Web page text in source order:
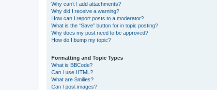
Why can’t I add attachments?
Why did I receive a warning?
How can I report posts to a moderator?
What is the “Save” button for in topic posting?
Why does my post need to be approved?
How do I bump my topic?
Formatting and Topic Types
What is BBCode?
Can I use HTML?
What are Smilies?
Can I post images?